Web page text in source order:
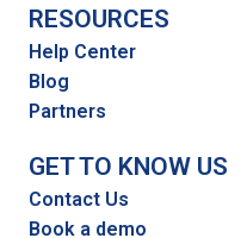
RESOURCES
Help Center
Blog
Partners
GET TO KNOW US
Contact Us
Book a demo